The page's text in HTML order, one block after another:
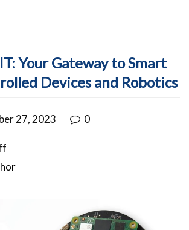
Your Gateway to Smart
Devices and Robotics
27, 2023 0